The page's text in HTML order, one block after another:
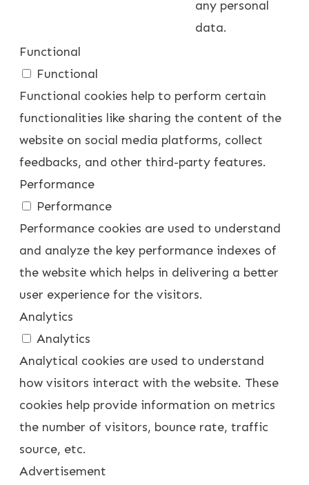
any personal
data.
Functional
Functional
Functional cookies help to perform certain
functionalities like sharing the content of the
website on social media platforms, collect
feedbacks, and other third-party features.
Performance
Performance
Performance cookies are used to understand
and analyze the key performance indexes of
the website which helps in delivering a better
user experience for the visitors.
Analytics
Analytics
Analytical cookies are used to understand
how visitors interact with the website. These
cookies help provide information on metrics
the number of visitors, bounce rate, traffic
source, etc.
Advertisement